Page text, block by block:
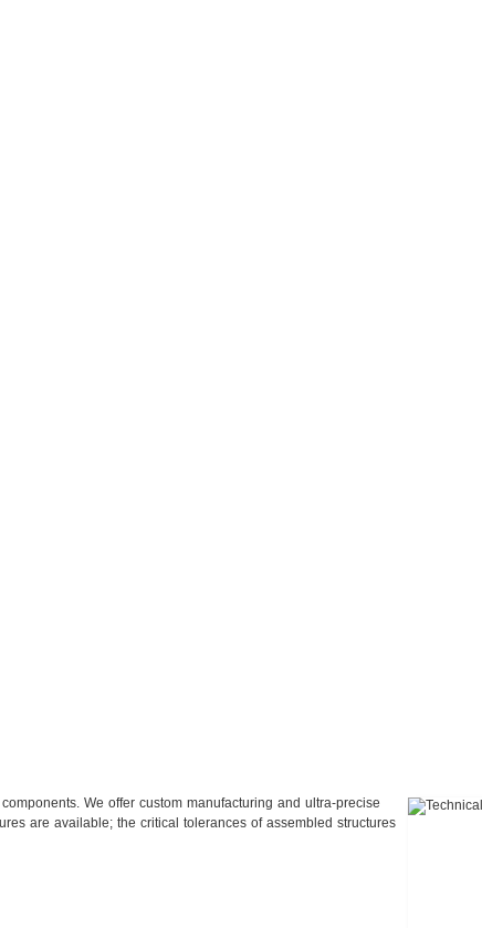
We offer custom manufacturing and ultra-precise
are available; the critical tolerances of assembled structures